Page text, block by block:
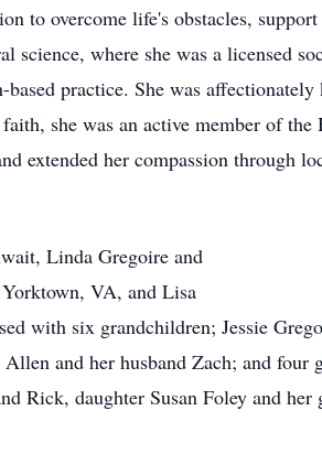
to overcome life's obstacles,
where she was a licensed
practice. She was
she was an active member of the
extended her compassion through
Linda Gregoire and
VA, and Lisa
with six grandchildren; Jessie
and her husband Zach; and four
Rick, daughter Susan Foley and